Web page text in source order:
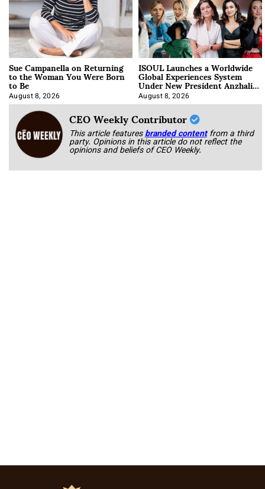
Sue Campanella on Returning
to the Woman You Were Born
to Be
August 8, 2026
ISOUL Launches a Worldwide
Global Experiences System
Under New President Anzhalika
Korab
August 8, 2026
CEO Weekly Contributor
This article featuresbranded content from a third
party. Opinions in this article do not reflect the
opinions and beliefs of CEO Weekly.